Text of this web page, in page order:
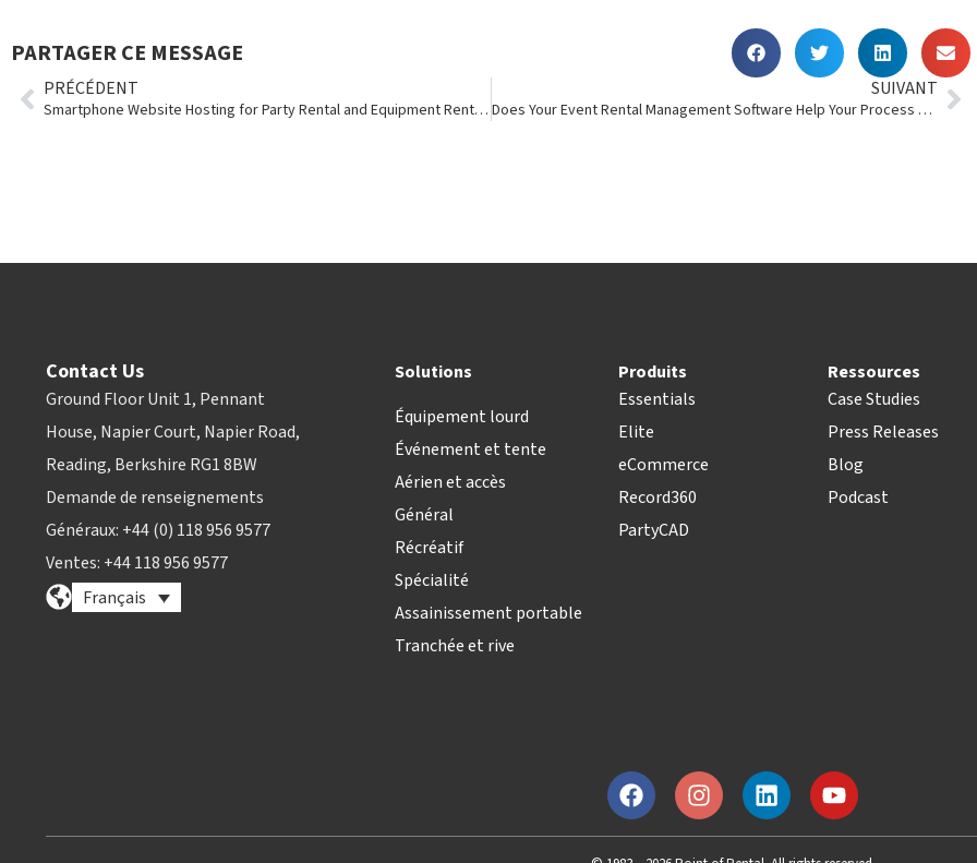
PARTAGER CE MESSAGE
PRÉCÉDENT
Smartphone Website Hosting for Party Rental and Equipment Rental Stores
SUIVANT
Does Your Event Rental Management Software Help Your Process Automation?
Contact Us
Ground Floor Unit 1, Pennant
House, Napier Court, Napier Road,
Reading, Berkshire RG1 8BW
Demande de renseignements
Généraux: +44 (0) 118 956 9577
Ventes: +44 118 956 9577
Français
Solutions
Équipement lourd
Événement et tente
Aérien et accès
Général
Récréatif
Spécialité
Assainissement portable
Tranchée et rive
Produits
Essentials
Elite
eCommerce
Record360
PartyCAD
Ressources
Case Studies
Press Releases
Blog
Podcast